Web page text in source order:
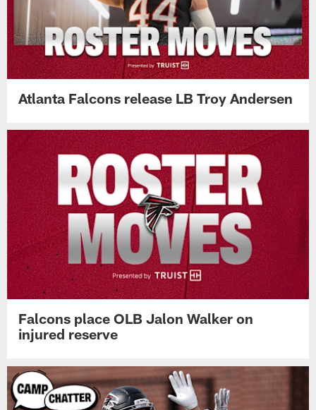
Atlanta Falcons release LB Troy Andersen
Falcons place OLB Jalon Walker on
injured reserve